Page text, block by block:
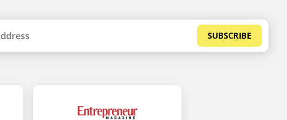
SUBSCRIBE